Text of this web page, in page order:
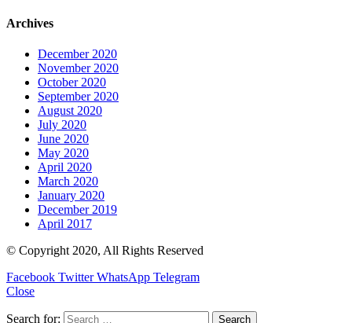
Archives
December 2020
November 2020
October 2020
September 2020
August 2020
July 2020
June 2020
May 2020
April 2020
March 2020
January 2020
December 2019
April 2017
© Copyright 2020, All Rights Reserved
Facebook Twitter WhatsApp Telegram
Close
Search for: